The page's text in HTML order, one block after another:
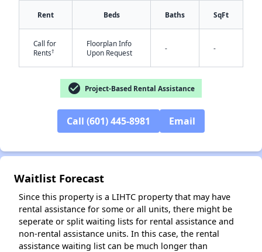
Rent Beds Baths SqFt
Call for
Rents†
Floorplan Info
Upon Request
- -
check_circle Project-Based Rental Assistance
Call (601) 445-8981 Email
Waitlist Forecast
Since this property is a LIHTC property that may have
rental assistance for some or all units, there might be
seperate or split waiting lists for rental assistance and
non-rental assistance units. In this case, the rental
assistance waiting list can be much longer than